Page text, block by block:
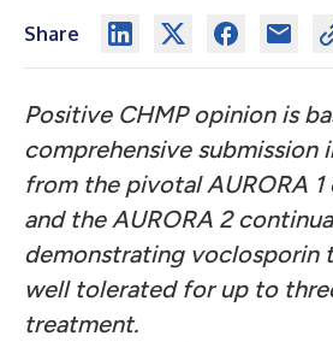
Share
Positive CHMP opinion is
comprehensive submission
from the pivotal AURORA
and the AURORA 2
demonstrating voclosporin
well tolerated for up to
treatment.